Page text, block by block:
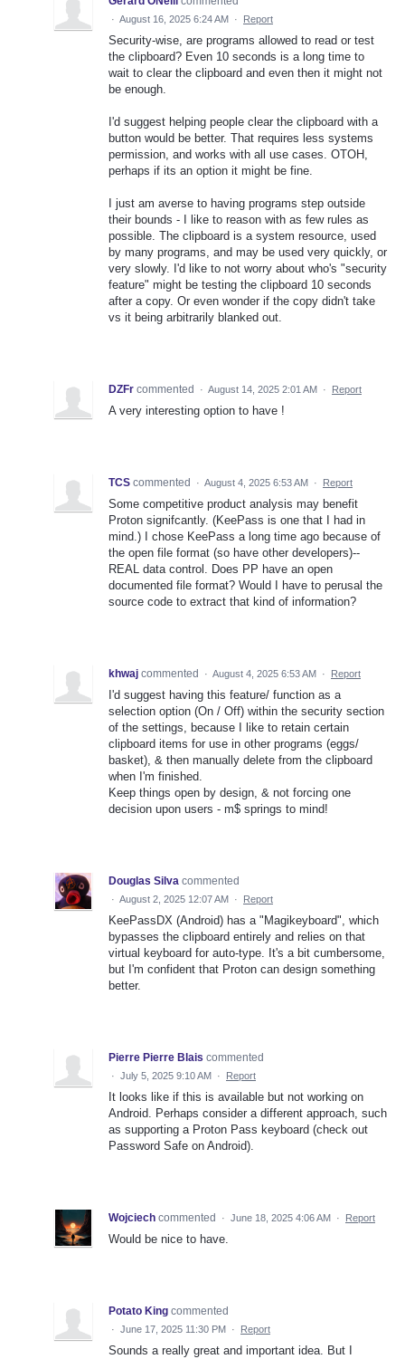
· August 16, 2025 6:24 AM · Report
Security-wise, are programs allowed to read or test
the clipboard? Even 10 seconds is a long time to
wait to clear the clipboard and even then it might not
be enough.
I'd suggest helping people clear the clipboard with a
button would be better. That requires less systems
permission, and works with all use cases. OTOH,
perhaps if its an option it might be fine.
I just am averse to having programs step outside
their bounds - I like to reason with as few rules as
possible. The clipboard is a system resource, used
by many programs, and may be used very quickly, or
very slowly. I'd like to not worry about who's "security
feature" might be testing the clipboard 10 seconds
after a copy. Or even wonder if the copy didn't take
vs it being arbitrarily blanked out.
DZFr commented · August 14, 2025 2:01 AM · Report
A very interesting option to have !
TCS commented · August 4, 2025 6:53 AM · Report
Some competitive product analysis may benefit
Proton signifcantly. (KeePass is one that I had in
mind.) I chose KeePass a long time ago because of
the open file format (so have other developers)--
REAL data control. Does PP have an open
documented file format? Would I have to perusal the
source code to extract that kind of information?
khwaj commented · August 4, 2025 6:53 AM · Report
I'd suggest having this feature/ function as a
selection option (On / Off) within the security section
of the settings, because I like to retain certain
clipboard items for use in other programs (eggs/
basket), & then manually delete from the clipboard
when I'm finished.
Keep things open by design, & not forcing one
decision upon users - m$ springs to mind!
Douglas Silva commented
· August 2, 2025 12:07 AM · Report
KeePassDX (Android) has a "Magikeyboard", which
bypasses the clipboard entirely and relies on that
virtual keyboard for auto-type. It's a bit cumbersome,
but I'm confident that Proton can design something
better.
Pierre Pierre Blais commented
· July 5, 2025 9:10 AM · Report
It looks like if this is available but not working on
Android. Perhaps consider a different approach, such
as supporting a Proton Pass keyboard (check out
Password Safe on Android).
Wojciech commented · June 18, 2025 4:06 AM · Report
Would be nice to have.
Potato King commented
· June 17, 2025 11:30 PM · Report
Sounds a really great and important idea. But I